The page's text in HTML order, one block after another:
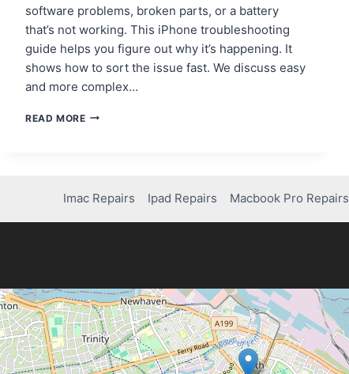
software problems, broken parts, or a battery
that’s not working. This iPhone troubleshooting
guide helps you figure out why it’s happening. It
shows how to sort the issue fast. We discuss easy
and more complex…
READ MOREHOW
ON
YOUR
STEP
GUIDE
Imac Repairs Ipad Repairs Macbook Pro Repairs